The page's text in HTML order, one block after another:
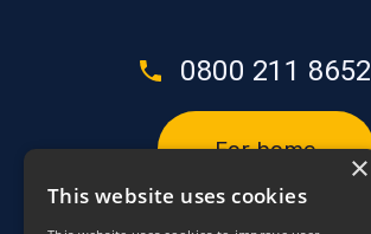
0800 211 8652
For home ×
This website uses cookies